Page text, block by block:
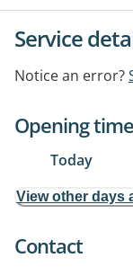
Service
Notice an error?
Opening
Today
View other days
Contact